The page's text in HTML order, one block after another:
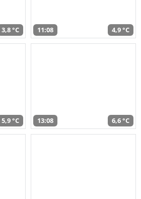
3,8 °C 11:08 4,9 °C
5,9 °C 13:08 6,6 °C